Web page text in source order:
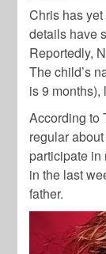
Chris has
details have
Reportedly,
The child’s
is 9 months),
According to
regular
participate in
in the last
father.